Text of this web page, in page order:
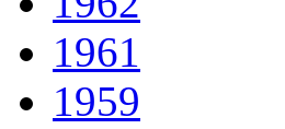
1961
1959